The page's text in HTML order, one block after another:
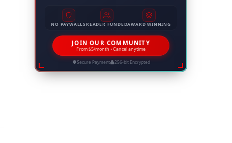
NO PAYWALLSREADER FUNDEDAWARD WINNING
JOIN OUR COMMUNITY
From $5/month • Cancel anytime
Secure Payment 256-bit Encrypted